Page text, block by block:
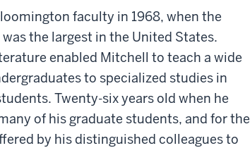
faculty in 1968, when the
the largest in the United States.
enabled Mitchell to teach a wide
to specialized studies in
Twenty-six years old when he
of his graduate students, and for the
by his distinguished colleagues to